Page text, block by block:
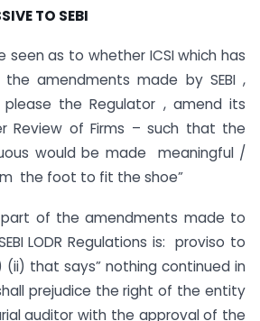
TO SEBI
seen as to whether ICSI which has
amendments made by SEBI ,
the Regulator , amend its
Review of Firms – such that the
would be made meaningful /
the foot to fit the shoe”
of the amendments made to
LODR Regulations is: proviso to
(ii) that says” nothing continued in
prejudice the right of the entity
auditor with the approval of the